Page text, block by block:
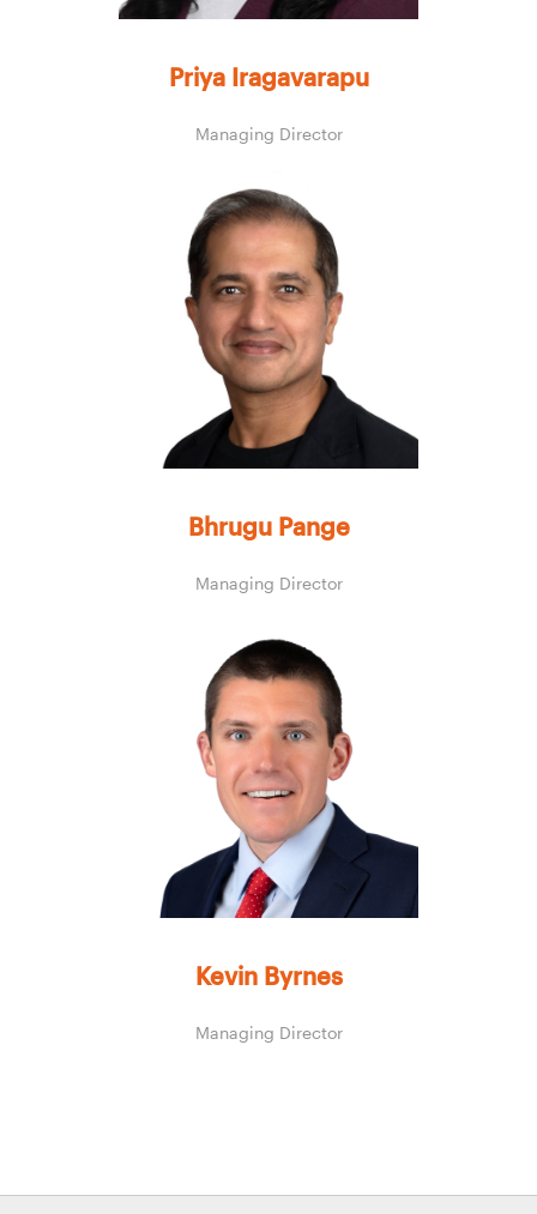
Priya Iragavarapu
Managing Director
Bhrugu Pange
Managing Director
Kevin Byrnes
Managing Director